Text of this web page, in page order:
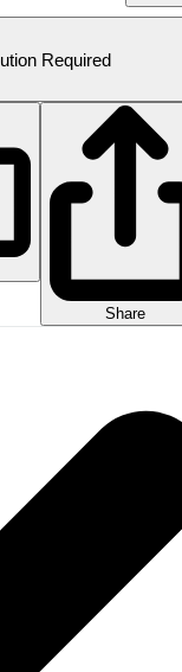
Required
Share